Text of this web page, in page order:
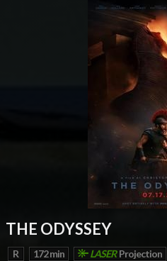
THE ODYSSEY
R 172 min LASERProjection